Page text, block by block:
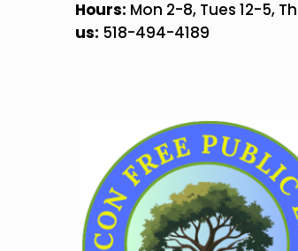
Hours: Mon 2-8, Tues 12-5,
us: 518-494-4189